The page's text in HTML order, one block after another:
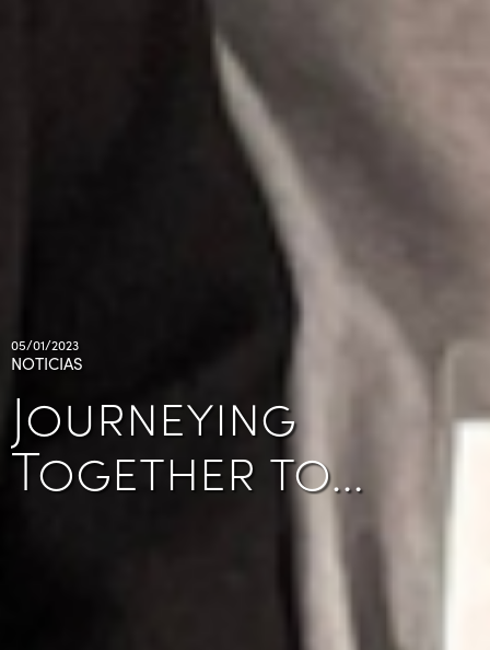
05/01/2023
NOTICIAS
Journeying
Together to…